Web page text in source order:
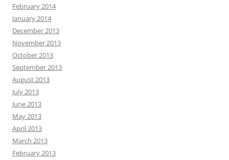
February 2014
January 2014
December 2013
November 2013
October 2013
September 2013
August 2013
July 2013
June 2013
May 2013
April 2013
March 2013
February 2013